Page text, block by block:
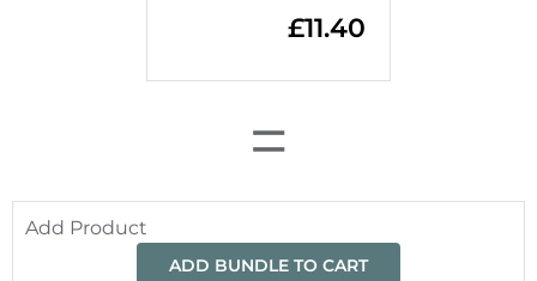
£11.40
=
Add Product
ADD BUNDLE TO CART